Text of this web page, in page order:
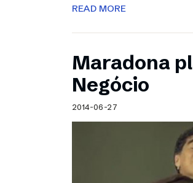
READ MORE
Maradona
Negócio
2014-06-27